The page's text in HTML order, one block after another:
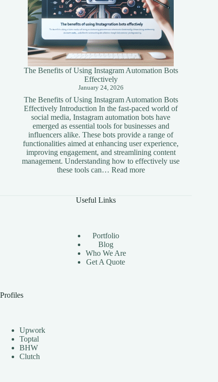
The Benefits of Using Instagram Automation Bots
Effectively
January 24, 2026
The Benefits of Using Instagram Automation Bots
Effectively Introduction In the fast-paced world of
social media, Instagram automation bots have
emerged as essential tools for businesses and
influencers alike. These bots provide a range of
functionalities aimed at enhancing user experience,
improving engagement, and streamlining content
management. Understanding how to effectively use
these tools can… Read more:
Useful Links
Portfolio
Blog
Who We Are
Get A Quote
Profiles
Upwork
Toptal
BHW
Clutch